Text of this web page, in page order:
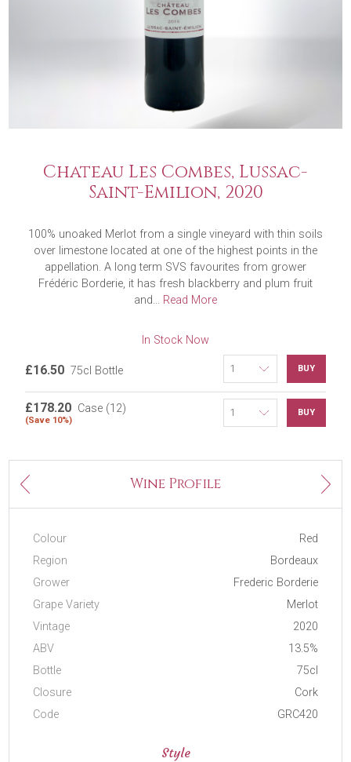
Chateau Les Combes, Lussac-
Saint-Emilion, 2020
100% unoaked Merlot from a single vineyard with thin soils
over limestone located at one of the highest points in the
appellation. A long term SVS favourites from grower
Frédéric Borderie, it has fresh blackberry and plum fruit
and... Read More
In Stock Now
£16.50 75cl Bottle BUY
£178.20 Case (12)
(Save 10%)
BUY
Previous Wine Profile Next
Colour
Red
Region
Bordeaux
Grower
Frederic Borderie
Grape Variety
Merlot
Vintage
2020
ABV
13.5%
Bottle
75cl
Closure
Cork
Code
GRC420
Style